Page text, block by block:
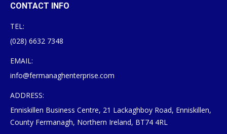
CONTACT INFO
TEL:
(028) 6632 7348
EMAIL:
info@fermanaghenterprise.com
ADDRESS:
Enniskillen Business Centre, 21 Lackaghboy Road, Enniskillen,
County Fermanagh, Northern Ireland, BT74 4RL